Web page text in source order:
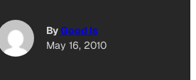
ByGood Is
May 16, 2010